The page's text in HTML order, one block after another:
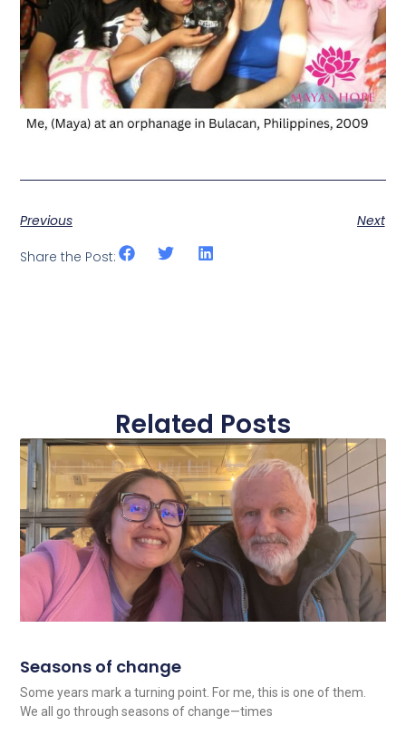
Previous
Next
Share the Post:
Related Posts
Seasons of change
Some years mark a turning point. For me, this is one of them.
We all go through seasons of change—times